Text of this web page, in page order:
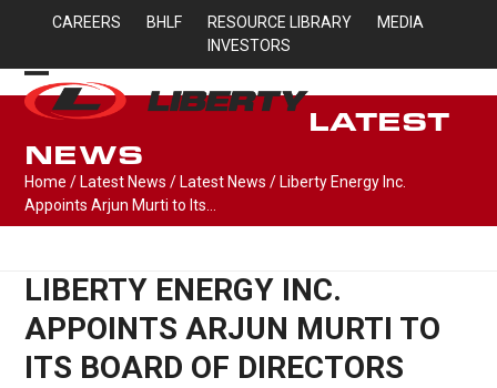
content
CAREERS BHLF RESOURCE LIBRARY
MEDIA
INVESTORS
Open
menu
Close
menu
LATEST
NEWS
Home / Latest News / Latest News / Liberty Energy Inc.
Appoints Arjun Murti to Its…
LIBERTY ENERGY INC.
APPOINTS ARJUN MURTI TO
ITS BOARD OF DIRECTORS